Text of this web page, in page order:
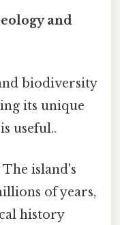
and
biodiversity
its unique
useful..
The island's
of years,
history